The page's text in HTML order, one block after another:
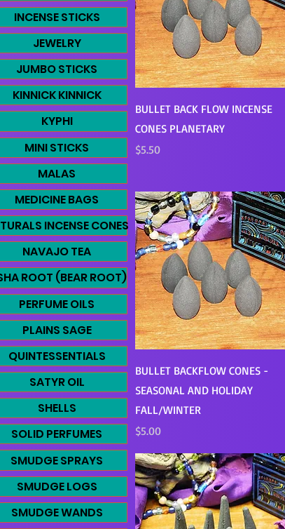
INCENSE STICKS
JEWELRY
JUMBO STICKS
KINNICK KINNICK
KYPHI
MINI STICKS
MALAS
MEDICINE BAGS
INCENSE CONES
NAVAJO TEA
ROOT (BEAR ROOT)
PERFUME OILS
PLAINS SAGE
QUINTESSENTIALS
SATYR OIL
SHELLS
SOLID PERFUMES
SMUDGE SPRAYS
SMUDGE LOGS
SMUDGE WANDS
Quick View
BULLET BACK FLOW INCENSE
CONES PLANETARY
Price
$5.50
Quick View
BULLET BACKFLOW CONES -
SEASONAL AND HOLIDAY
FALL/WINTER
Price
$5.00